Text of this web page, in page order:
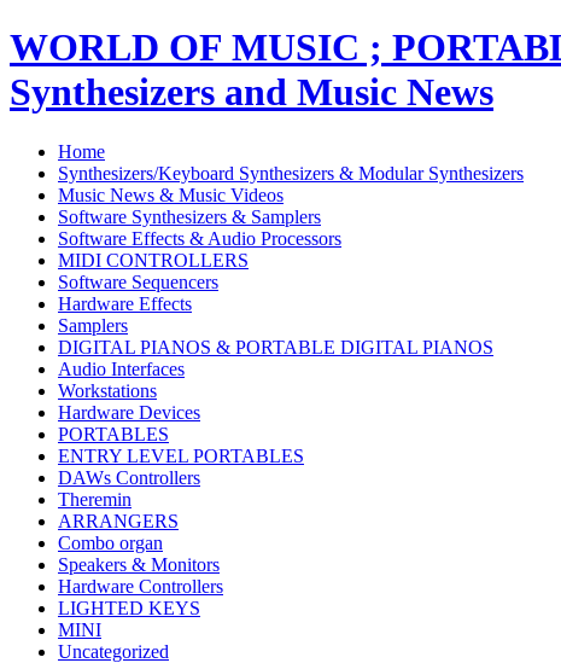
WORLD OF MUSIC ;
Synthesizers and Music News
Home
Synthesizers/Keyboard Synthesizers & Modular Synthesizers
Music News & Music Videos
Software Synthesizers & Samplers
Software Effects & Audio Processors
MIDI CONTROLLERS
Software Sequencers
Hardware Effects
Samplers
DIGITAL PIANOS & PORTABLE DIGITAL PIANOS
Audio Interfaces
Workstations
Hardware Devices
PORTABLES
ENTRY LEVEL PORTABLES
DAWs Controllers
Theremin
ARRANGERS
Combo organ
Speakers & Monitors
Hardware Controllers
LIGHTED KEYS
MINI
Uncategorized